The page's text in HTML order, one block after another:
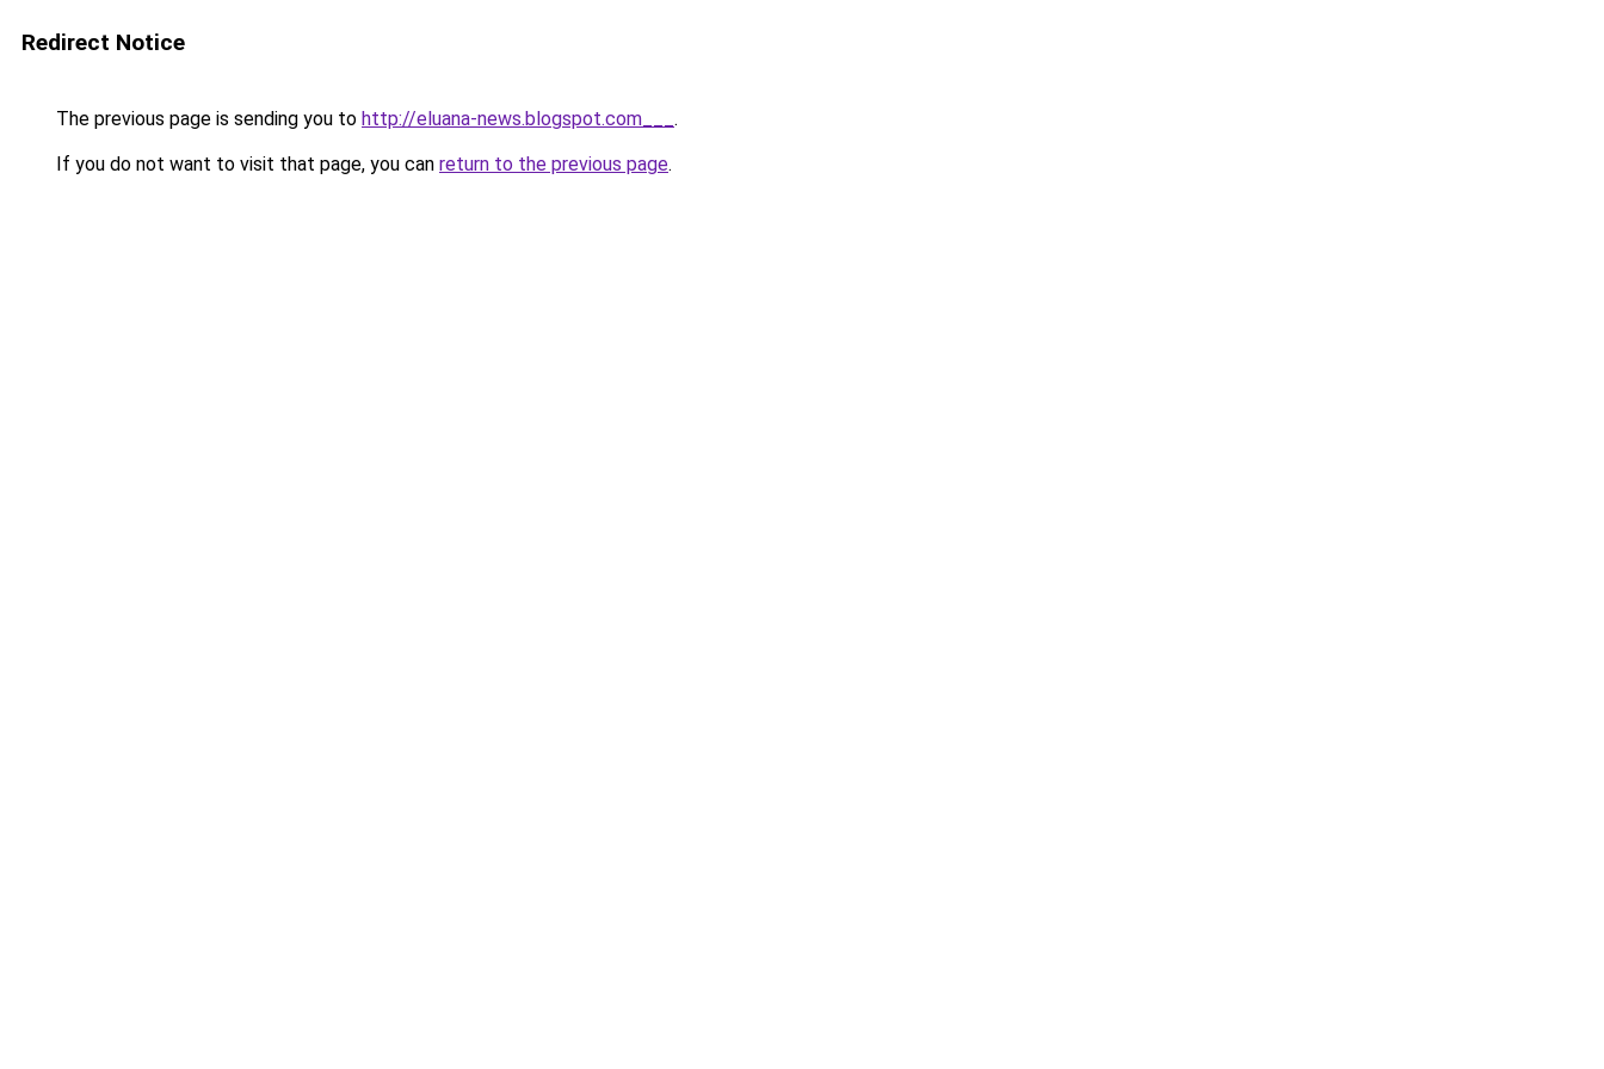
Redirect Notice
The previous page is sending you to http://eluana-news.blogspot.com___ .
If you do not want to visit that page, you can return to the previous page.